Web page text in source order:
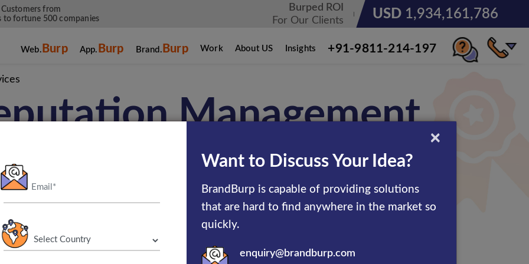
from
to fortune 500 companies
Burped ROI
For Our Clients
USD 3,185,678,236
Web. Burp App. Burp Brand. Burp Work About US Insights +91-9811-214-197
Management
Services
business efficiency through brand reputation management services.
brand reputation management company that serves its customers
of experts makes sure that the services help in boosting up the online
×
Want to Discuss Your Idea?
BrandBurp is capable of providing solutions
that are hard to find anywhere in the market so
quickly.
enquiry@brandburp.com